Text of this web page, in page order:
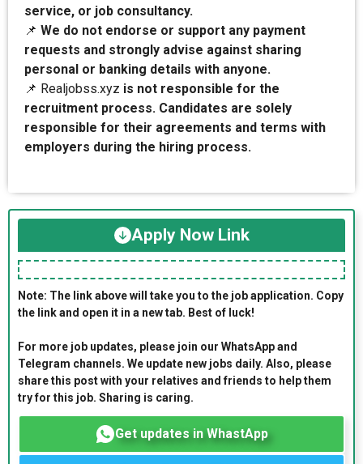
service, or job consultancy.
📌 We do not endorse or support any payment
requests and strongly advise against sharing
personal or banking details with anyone.
📌 Realjobss.xyz is not responsible for the
recruitment process. Candidates are solely
responsible for their agreements and terms with
employers during the hiring process.
Apply Now Link
Note: The link above will take you to the job application. Copy
the link and open it in a new tab. Best of luck!
For more job updates, please join our WhatsApp and
Telegram channels. We update new jobs daily. Also, please
share this post with your relatives and friends to help them
try for this job. Sharing is caring.
Get updates in WhastApp